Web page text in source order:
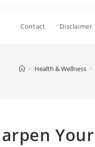
Contact Disclaimer
> Health & Wellness >
Your